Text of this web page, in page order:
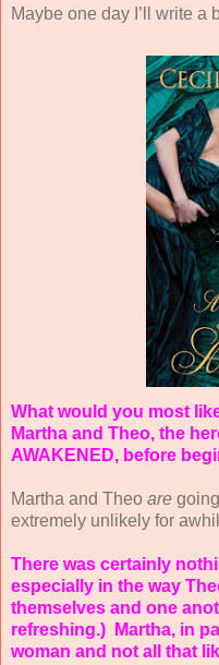
Maybe one day I’ll write a
What would you most
Martha and Theo, the
AWAKENED, before
Martha and Theo are
extremely unlikely for
There was certainly
especially in the way
themselves and one
refreshing.)
Martha, in
woman and not all that